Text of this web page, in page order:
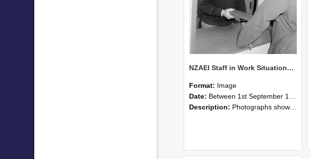
NZAEI Staff in Work Situations, Open Days, September 1985 25
Format: Image
Date: Between 1st September 1985 and 30th September 1985
Description: Photographs showing NZAEI staff demonstrating equipment, machinery, and engineering processes during Open Days in September 1985, Lincoln College.